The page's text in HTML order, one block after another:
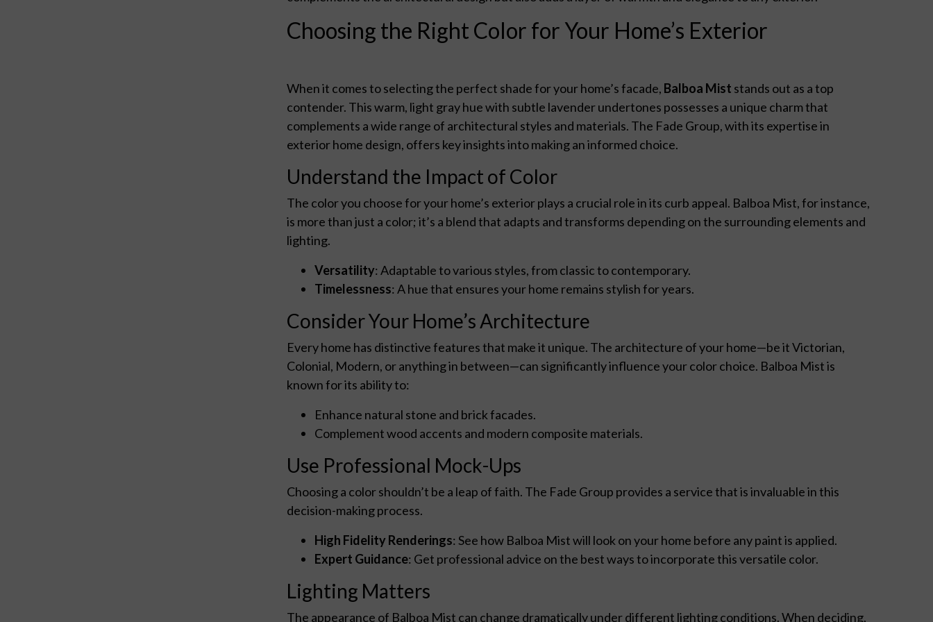
Choosing the Right Color for Your Home’s Exterior
When it comes to selecting the perfect shade for your home’s facade, Balboa Mist stands out as a top
contender. This warm, light gray hue with subtle lavender undertones possesses a unique charm that
complements a wide range of architectural styles and materials. The Fade Group, with its expertise in
exterior home design, offers key insights into making an informed choice.
Understand the Impact of Color
The color you choose for your home’s exterior plays a crucial role in its curb appeal. Balboa Mist, for instance,
is more than just a color; it’s a blend that adapts and transforms depending on the surrounding elements and
lighting.
Versatility: Adaptable to various styles, from classic to contemporary.
Timelessness: A hue that ensures your home remains stylish for years.
Consider Your Home’s Architecture
Every home has distinctive features that make it unique. The architecture of your home—be it Victorian,
Colonial, Modern, or anything in between—can significantly influence your color choice. Balboa Mist is
known for its ability to:
Enhance natural stone and brick facades.
Complement wood accents and modern composite materials.
Use Professional Mock-Ups
Choosing a color shouldn’t be a leap of faith. The Fade Group provides a service that is invaluable in this
decision-making process.
High Fidelity Renderings: See how Balboa Mist will look on your home before any paint is applied.
Expert Guidance: Get professional advice on the best ways to incorporate this versatile color.
Lighting Matters
The appearance of Balboa Mist can change dramatically under different lighting conditions. When deciding,